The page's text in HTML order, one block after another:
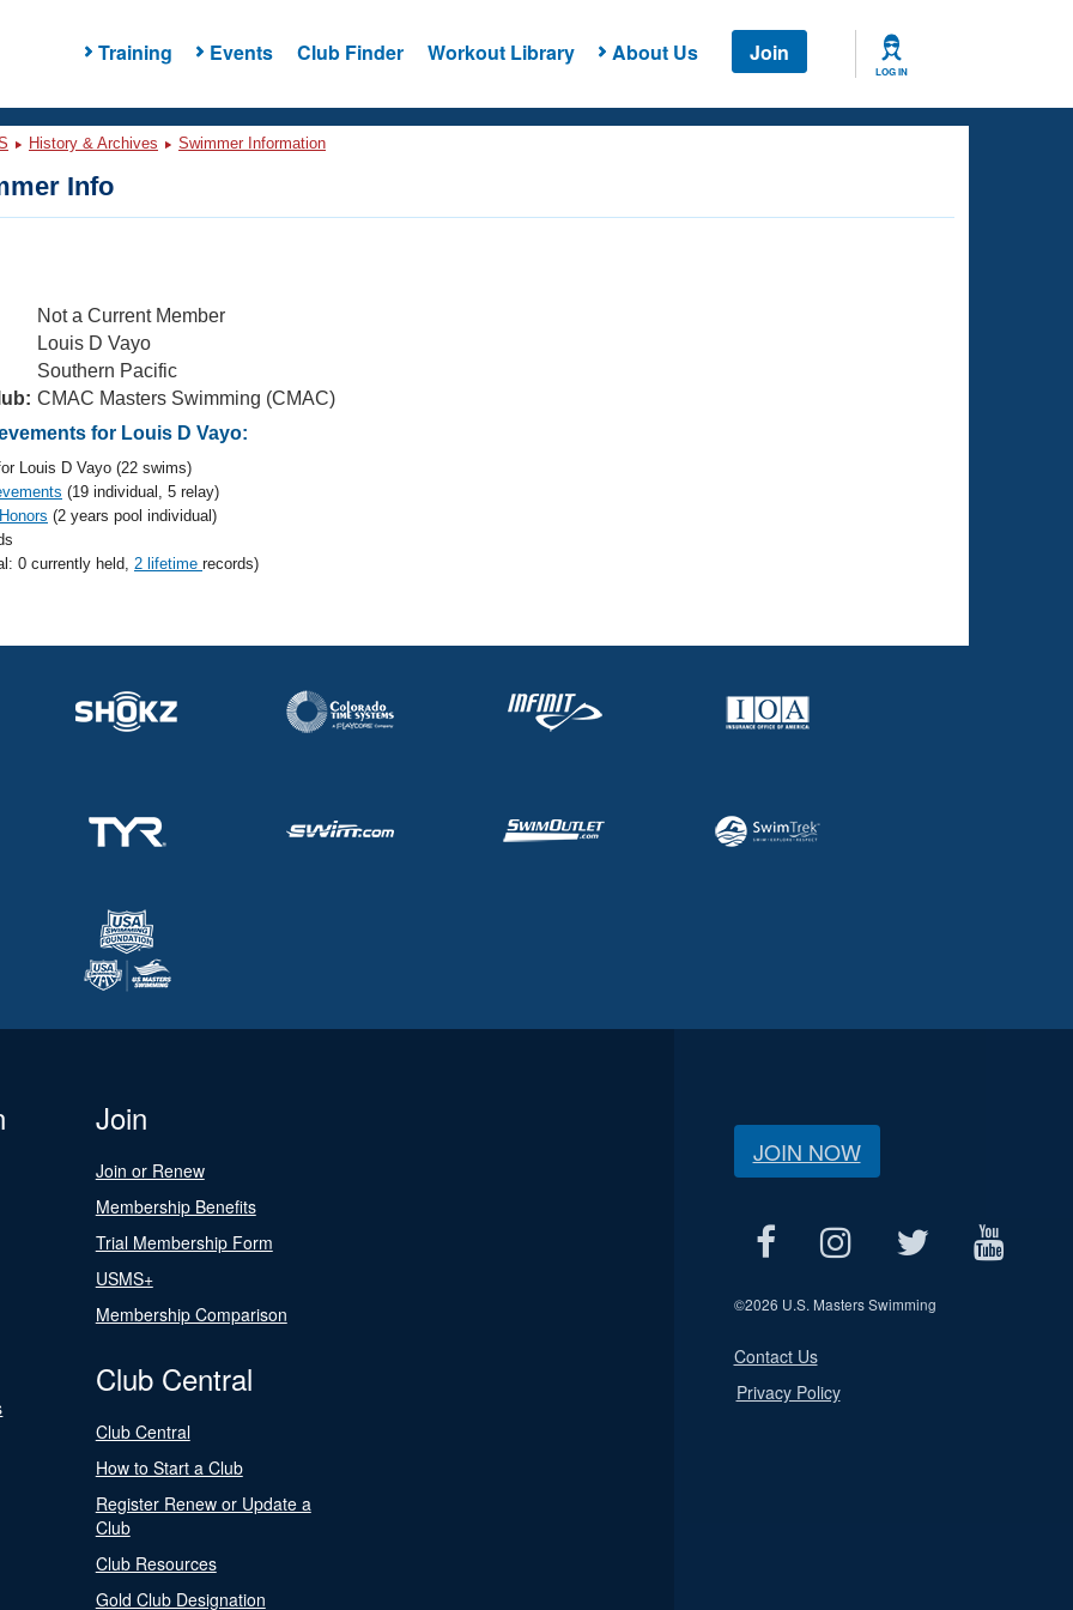
Training Events Club Finder Workout Library About Us Join
LOG IN
History & Archives Swimmer Information
Info
Not a Current Member
Louis D Vayo
Southern Pacific
CMAC Masters Swimming (CMAC)
for Louis D Vayo:
Louis D Vayo (22 swims)
(19 individual, 5 relay)
(2 years pool individual)
0 currently held, 2 lifetime records)
Join
Join or Renew
Membership Benefits
Trial Membership Form
USMS+
Membership Comparison
Club Central
Club Central
How to Start a Club
Register Renew or Update a
Club
Club Resources
Gold Club Designation
JOIN NOW
©2026 U.S. Masters Swimming
Contact Us
Privacy Policy